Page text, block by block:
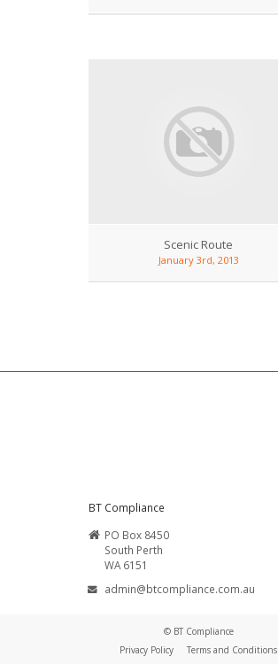
Scenic Route
January 3rd, 2013
BT Compliance
PO Box 8450
South Perth
WA 6151
admin@btcompliance.com.au
© BT Compliance
Privacy Policy
Terms and Conditions